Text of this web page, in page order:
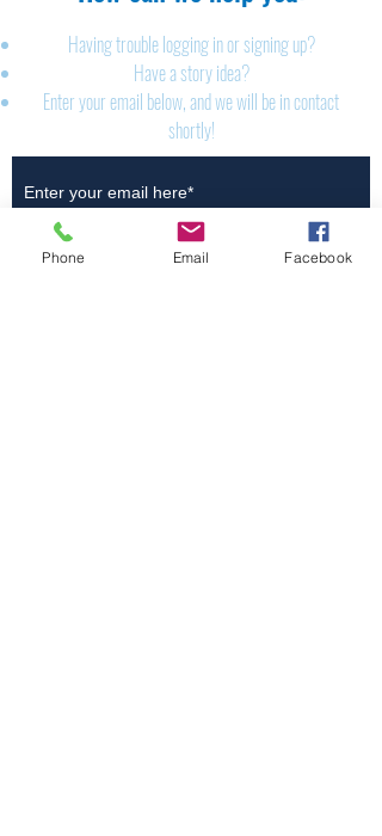
Having trouble logging in or signing up?
Have a story idea?
Enter your email below, and we will be in contact
shortly!
Submit
Phone Email Facebook